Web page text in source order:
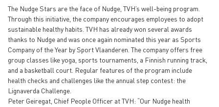
The Nudge Stars are the face of Nudge, TVH’s well-being program.
Through this initiative, the company encourages employees to adopt
sustainable healthy habits. TVH has already won several awards
thanks to Nudge and was once again nominated this year as Sports
Company of the Year by Sport Vlaanderen. The company offers free
group classes like yoga, sports tournaments, a Finnish running track,
and a basketball court. Regular features of the program include
health checks and challenges like the annual step contest: the
Lignaverda Challenge.
Peter Geiregat, Chief People Officer at TVH: “Our Nudge health